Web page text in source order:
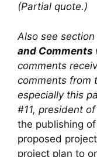
(Partial quote.)
Also see section
and Comments
comments
comments from
especially this
#11, president
the publishing of
proposed
project plan to